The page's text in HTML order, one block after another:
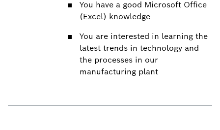
You have a good Microsoft Office
(Excel) knowledge
You are interested in learning the
latest trends in technology and
the processes in our
manufacturing plant